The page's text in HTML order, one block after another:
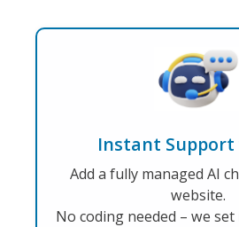
Instant Support
Add a fully managed AI
website.
No coding needed – we